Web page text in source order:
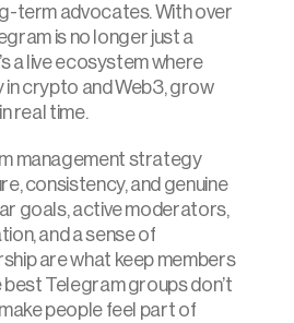
term advocates. With over
is no longer just a
a live ecosystem where
in crypto and Web3, grow
real time.
management strategy
consistency, and genuine
goals, active moderators,
and a sense of
are what keep members
Telegram groups don’t
people feel part of